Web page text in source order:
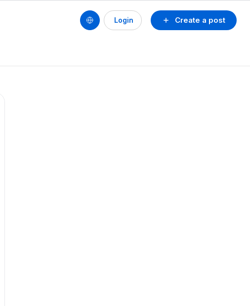
Create a post
Login